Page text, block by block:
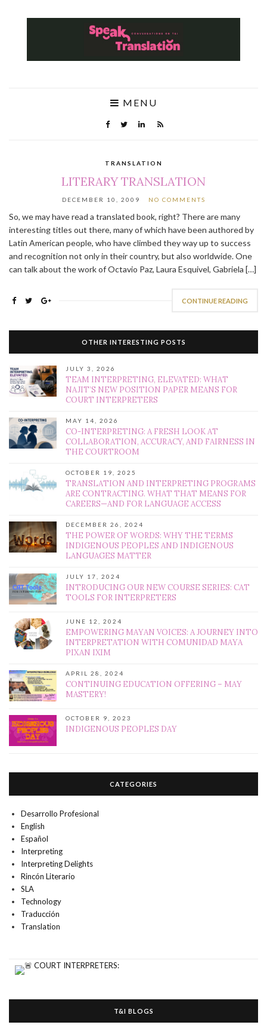
MENU
TRANSLATION
LITERARY TRANSLATION
DECEMBER 10, 2009 NO COMMENTS
So, we may have read a translated book, right? There are many
interesting titles out there, many of which have been authored by
Latin American people, who have climbed they way up to success
and recognition not only in their country, but also worldwide. One
can talk about the work of Octavio Paz, Laura Esquivel, Gabriela […]
CONTINUE READING
OTHER INTERESTING POSTS
JULY 3, 2026
TEAM INTERPRETING, ELEVATED: WHAT
NAJIT’S NEW POSITION PAPER MEANS FOR
COURT INTERPRETERS
MAY 14, 2026
CO-INTERPRETING: A FRESH LOOK AT
COLLABORATION, ACCURACY, AND FAIRNESS IN
THE COURTROOM
OCTOBER 19, 2025
TRANSLATION AND INTERPRETING PROGRAMS
ARE CONTRACTING. WHAT THAT MEANS FOR
CAREERS—AND FOR LANGUAGE ACCESS
DECEMBER 26, 2024
THE POWER OF WORDS: WHY THE TERMS
INDIGENOUS PEOPLES AND INDIGENOUS
LANGUAGES MATTER
JULY 17, 2024
INTRODUCING OUR NEW COURSE SERIES: CAT
TOOLS FOR INTERPRETERS
JUNE 12, 2024
EMPOWERING MAYAN VOICES: A JOURNEY INTO
INTERPRETATION WITH COMUNIDAD MAYA
PIXAN IXIM
APRIL 28, 2024
CONTINUING EDUCATION OFFERING – MAY
MASTERY!
OCTOBER 9, 2023
INDIGENOUS PEOPLES DAY
CATEGORIES
Desarrollo Profesional
English
Español
Interpreting
Interpreting Delights
Rincón Literario
SLA
Technology
Traducción
Translation
T&I BLOGS